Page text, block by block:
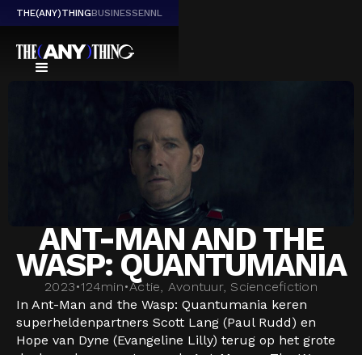
THE(ANY)THINGBUSINESSENNL
ANT-MAN AND THE
WASP: QUANTUMANIA
2023•124min•Actie, Avontuur, Sciencefiction
In Ant-Man and the Wasp: Quantumania keren
superheldenpartners Scott Lang (Paul Rudd) en
Hope van Dyne (Evangeline Lilly) terug op het grote